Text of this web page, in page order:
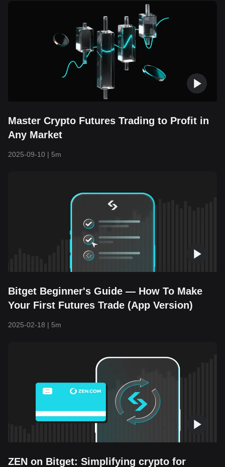
Master Crypto Futures Trading to Profit in
Any Market
2025-09-10 | 5m
Bitget Beginner's Guide — How To Make
Your First Futures Trade (App Version)
2025-02-18 | 5m
ZEN on Bitget: Simplifying crypto for